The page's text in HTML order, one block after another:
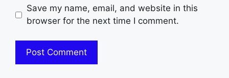
Save my name, email, and website in this
browser for the next time I comment.